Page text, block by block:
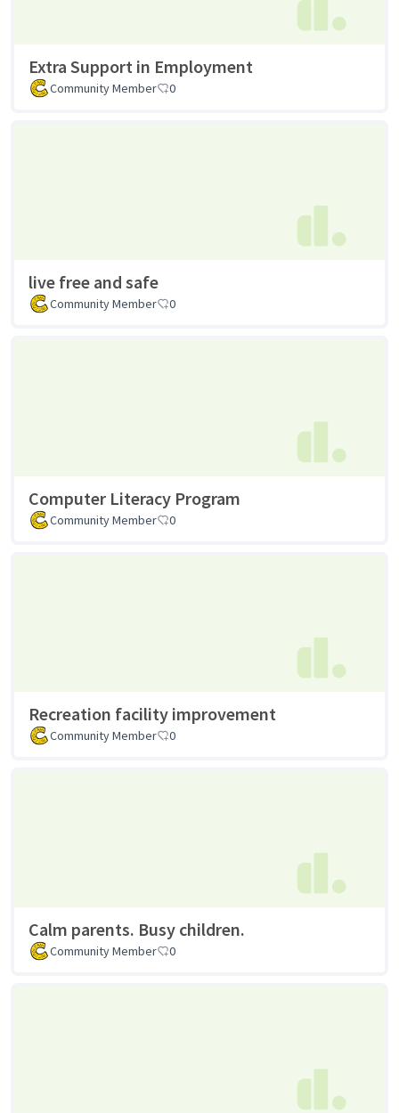
Extra Support in Employment
Community Member 0
live free and safe
Community Member 0
Computer Literacy Program
Community Member 0
Recreation facility improvement
Community Member 0
Calm parents. Busy children.
Community Member 0